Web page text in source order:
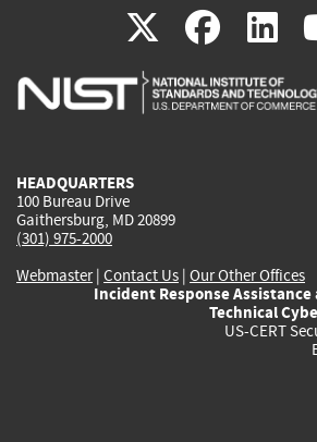
X(link
is
(link
is
is
HEADQUARTERS
100 Bureau Drive
Gaithersburg, MD 20899
(301) 975-2000
Webmaster| Contact Us | Our Other Offices
Incident Response Assistance
Technical
US-CERT